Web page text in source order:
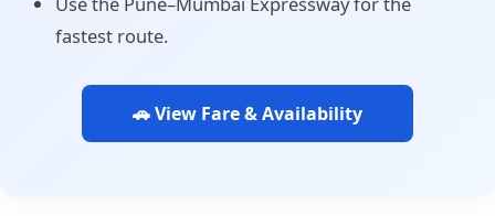
fastest route.
🚗 View Fare & Availability